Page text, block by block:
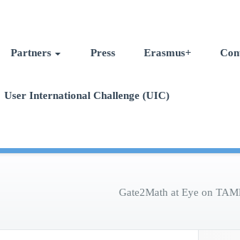
Partners Press Erasmus+
User International Challenge (UIC)
Gate2Math at Eye on